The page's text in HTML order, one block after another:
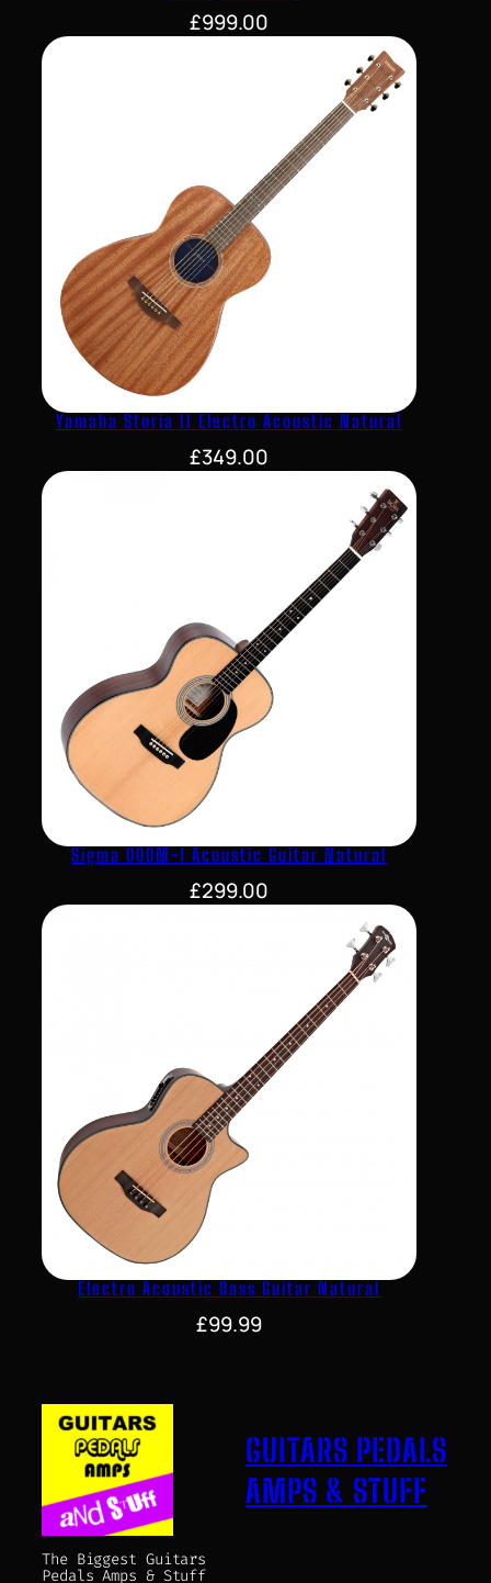
£999.00
Yamaha Storia II Electro Acoustic Natural
£349.00
Sigma 000M-1 Acoustic Guitar Natural
£299.00
Electro Acoustic Bass Guitar Natural
£99.99
The Biggest Guitars
Pedals Amps & Stuff
GUITARS PEDALS
AMPS & STUFF